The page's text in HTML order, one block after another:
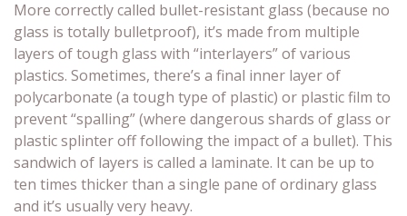
More correctly called bullet-resistant glass (because no
glass is totally bulletproof), it’s made from multiple
layers of tough glass with “interlayers” of various
plastics. Sometimes, there’s a final inner layer of
polycarbonate (a tough type of plastic) or plastic film to
prevent “spalling” (where dangerous shards of glass or
plastic splinter off following the impact of a bullet). This
sandwich of layers is called a laminate. It can be up to
ten times thicker than a single pane of ordinary glass
and it’s usually very heavy.